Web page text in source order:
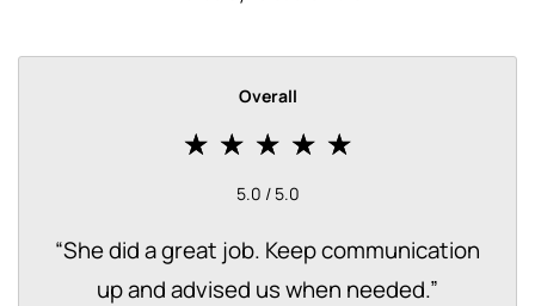
Overall
5.0 / 5.0
“She did a great job. Keep communication
up and advised us when needed.”